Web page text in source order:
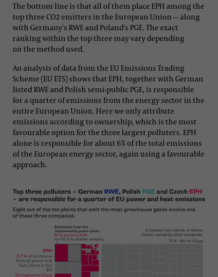
The bottom line is that all of them place EPH among the
top three CO2 emitters in the European Union — along
with Germany's RWE and Poland's PGE. The exact
ranking within the top three may vary depending
on the method used.
An analysis of data from the EU Emissions Trading
Scheme (EU ETS) shows that EPH, together with German
listed RWE and Polish semi-public PGE, is responsible
for a quarter of emissions from the energy sector in the
entire European Union. Here we only attribute
emissions according to ownership, which is the most
favourable option for the three largest polluters. EPH
alone is responsible for about 6% of the total emissions
of the European energy sector, again using a favourable
approach.